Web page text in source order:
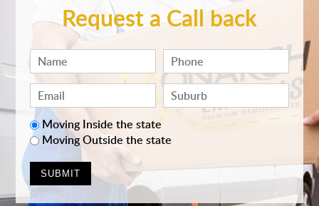
Request a Call back
Moving Inside the state
Moving Outside the state